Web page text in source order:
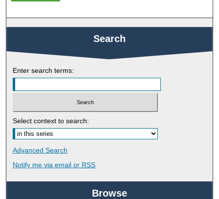
Search
Enter search terms:
Select context to search:
Advanced Search
Notify me via email or RSS
Browse